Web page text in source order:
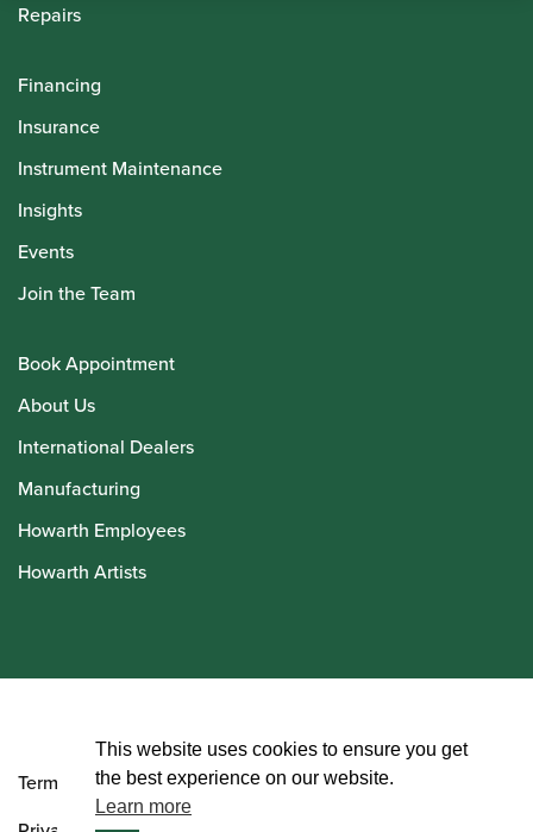
Repairs
Financing
Insurance
Instrument Maintenance
Insights
Events
Join the Team
Book Appointment
About Us
International Dealers
Manufacturing
Howarth Employees
Howarth Artists
Terms and Conditions
This website uses cookies to ensure you get
the best experience on our website.
Learn more